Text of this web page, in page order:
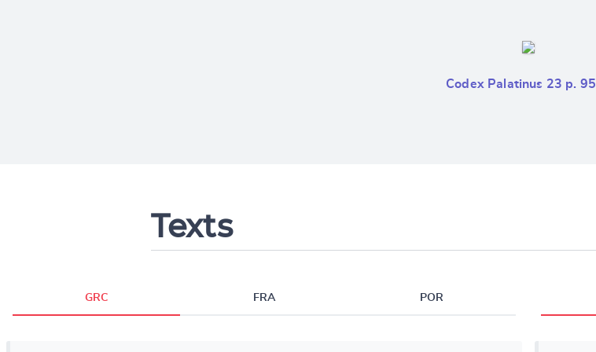
Codex Palatinus 23 p. 95
Texts
GRC FRA POR